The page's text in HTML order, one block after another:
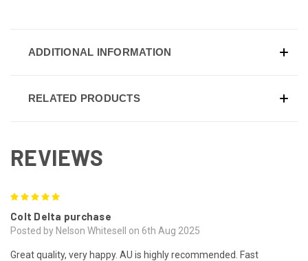
ADDITIONAL INFORMATION
RELATED PRODUCTS
REVIEWS
Colt Delta purchase
Posted by Nelson Whitesell on 6th Aug 2025
Great quality, very happy. AU is highly recommended. Fast